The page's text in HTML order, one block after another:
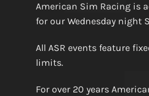
American Sim Racing is
for our Wednesday night
All ASR events feature
limits.
For over 20 years